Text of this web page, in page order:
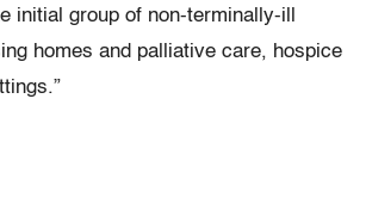
initial group of non-terminally-ill
homes and palliative care, hospice